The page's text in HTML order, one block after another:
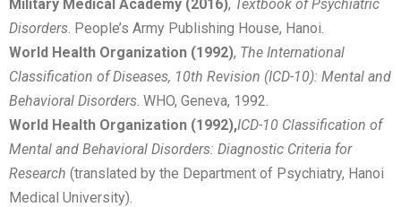
Military Medical Academy (2016), Textbook of Psychiatric
Disorders . People’s Army Publishing House, Hanoi.
World Health Organization (1992), The International
Classification of Diseases, 10th Revision (ICD-10): Mental and
Behavioral Disorders . WHO, Geneva, 1992.
World Health Organization (1992),ICD-10 Classification of
Mental and Behavioral Disorders: Diagnostic Criteria for
Research (translated by the Department of Psychiatry, Hanoi
Medical University).